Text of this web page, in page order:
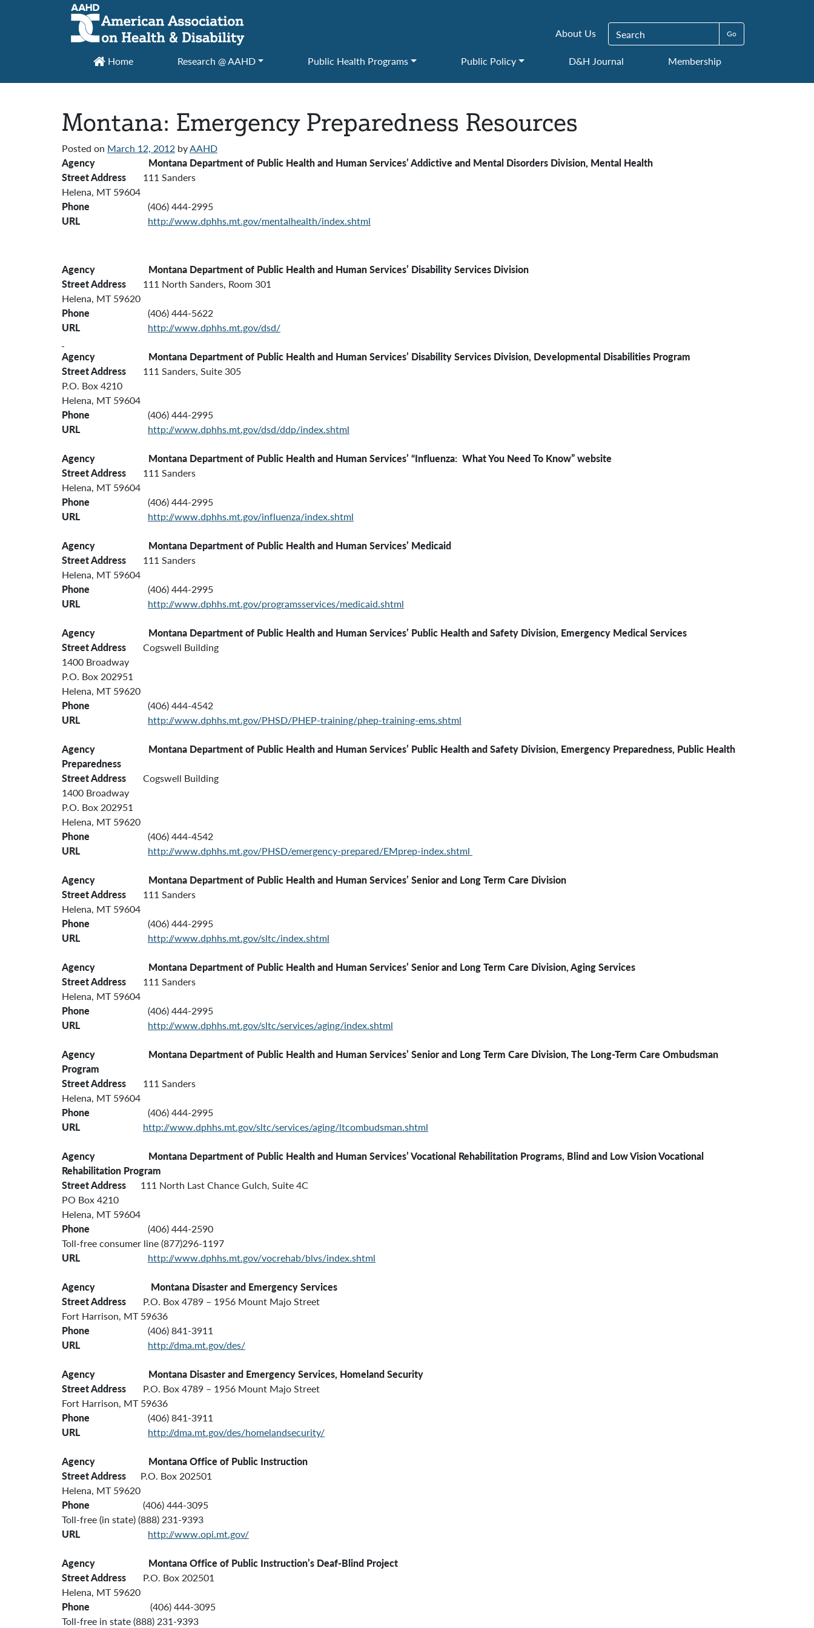
Main Navigation
About Us Search for:
Home Research @ AAHD Public Health Programs Public Policy D&H Journal Membership
Montana: Emergency Preparedness Resources
Posted on March 12, 2012 byAAHD
Agency Montana Department of Public Health and Human Services’Addictive and Mental Disorders Division, Mental Health
Street Address 111 Sanders
Helena, MT 59604
Phone
(406) 444-2995
URL
http://www.dphhs.mt.gov/mentalhealth/index.shtml
Agency Montana Department of Public Health and Human Services’ Disability Services Division
Street Address 111 North Sanders, Room 301
Helena, MT 59620
Phone
(406) 444-5622
URL
http://www.dphhs.mt.gov/dsd/
Agency Montana Department of Public Health and Human Services’ Disability Services Division, Developmental Disabilities Program
Street Address 111 Sanders, Suite 305
P.O. Box 4210
Helena, MT 59604
Phone (406) 444-2995
URL
http://www.dphhs.mt.gov/dsd/ddp/index.shtml
Agency Montana Department of Public Health and Human Services’ “Influenza: What You Need To Know” website
Street Address 111 Sanders
Helena, MT 59604
Phone (406) 444-2995
URL http://www.dphhs.mt.gov/influenza/index.shtml
Agency Montana Department of Public Health and Human Services’ Medicaid
Street Address 111 Sanders
Helena, MT 59604
Phone
(406) 444-2995
URL http://www.dphhs.mt.gov/programsservices/medicaid.shtml
Agency Montana Department of Public Health and Human Services’ Public Health and Safety Division, Emergency Medical Services
Street Address Cogswell Building
1400 Broadway
P.O. Box 202951
Helena, MT 59620
Phone
(406) 444-4542
URL
http://www.dphhs.mt.gov/PHSD/PHEP-training/phep-training-ems.shtml
Agency Montana Department of Public Health and Human Services’ Public Health and Safety Division, Emergency Preparedness, Public Health
Preparedness
Street Address Cogswell Building
1400 Broadway
P.O. Box 202951
Helena, MT 59620
Phone (406) 444-4542
URL
http://www.dphhs.mt.gov/PHSD/emergency-prepared/EMprep-index.shtml
Agency Montana Department of Public Health and Human Services’ Senior and Long Term Care Division
Street Address 111 Sanders
Helena, MT 59604
Phone
(406) 444-2995
URL http://www.dphhs.mt.gov/sltc/index.shtml
Agency Montana Department of Public Health and Human Services’ Senior and Long Term Care Division,Aging Services
Street Address 111 Sanders
Helena, MT 59604
Phone
(406) 444-2995
URL http://www.dphhs.mt.gov/sltc/services/aging/index.shtml
Agency Montana Department of Public Health and Human Services’ Senior and Long Term Care Division, The Long-Term Care Ombudsman
Program
Street Address 111 Sanders
Helena, MT 59604
Phone (406) 444-2995
URL http://www.dphhs.mt.gov/sltc/services/aging/ltcombudsman.shtml
Agency Montana Department of Public Health and Human Services’Vocational Rehabilitation Programs, Blind and Low Vision Vocational
Rehabilitation Program
Street Address 111 North Last Chance Gulch, Suite 4C
PO Box 4210
Helena, MT 59604
Phone (406) 444-2590
Toll-free consumer line (877)296-1197
URL
http://www.dphhs.mt.gov/vocrehab/blvs/index.shtml
Agency Montana Disaster and Emergency Services
Street Address P.O. Box 4789 – 1956 Mount Majo Street
Fort Harrison, MT 59636
Phone
(406) 841-3911
URL http://dma.mt.gov/des/
Agency Montana Disaster and Emergency Services, Homeland Security
Street Address P.O. Box 4789 – 1956 Mount Majo Street
Fort Harrison, MT 59636
Phone (406) 841-3911
URL
http://dma.mt.gov/des/homelandsecurity/
Agency
Montana Office of Public Instruction
Street Address P.O. Box 202501
Helena, MT 59620
Phone
(406) 444-3095
Toll-free (in state) (888) 231-9393
URL
http://www.opi.mt.gov/
Agency Montana Office of Public Instruction’s Deaf-Blind Project
Street Address P.O. Box 202501
Helena, MT 59620
Phone
(406) 444-3095
Toll-free in state (888) 231-9393